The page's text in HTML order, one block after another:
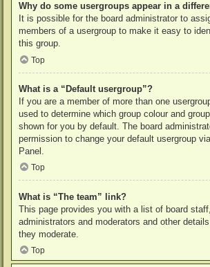
Why do some usergroups appear in a
It is possible for the board administrator to
members of a usergroup to make it easy to
this group.
Top
What is a “Default usergroup”?
If you are a member of more than one
used to determine which group colour and
shown for you by default. The board
permission to change your default usergroup
Panel.
Top
What is “The team” link?
This page provides you with a list of board
administrators and moderators and other
they moderate.
Top